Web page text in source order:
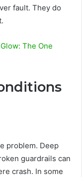
fault. They do
The One
problem. Deep
guardrails can
crash. In some